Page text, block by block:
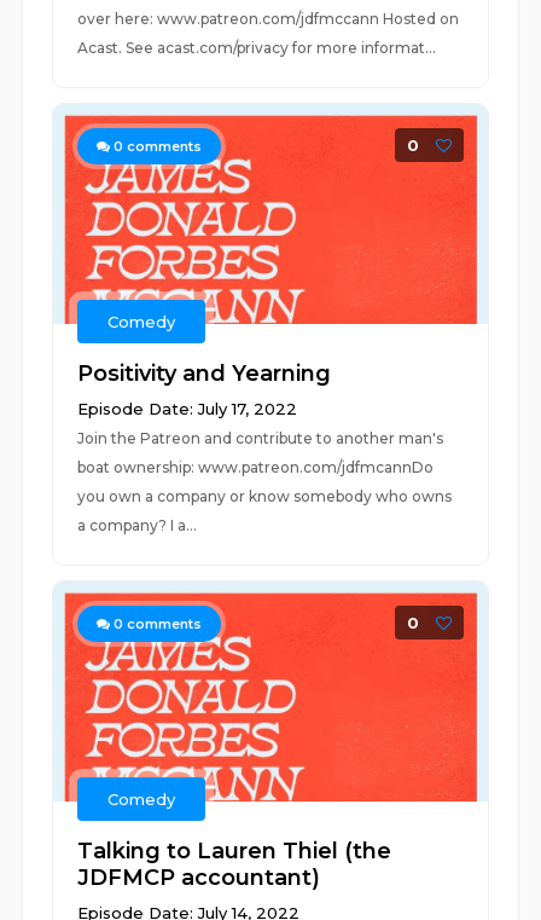
over here: www.patreon.com/jdfmccann Hosted on
Acast. See acast.com/privacy for more informat...
0 comments 0
Comedy
Positivity and Yearning
Episode Date: July 17, 2022
Join the Patreon and contribute to another man's
boat ownership: www.patreon.com/jdfmcannDo
you own a company or know somebody who owns
a company? I a...
0 comments 0
Comedy
Talking to Lauren Thiel (the
JDFMCP accountant)
Episode Date: July 14, 2022